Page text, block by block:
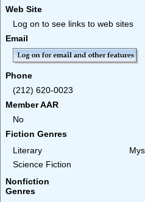
Web Site
Log on to see links to web sites
Email
Phone
(212) 620-0023
Member AAR
No
Fiction Genres
Literary
Science Fiction
Nonfiction
Genres